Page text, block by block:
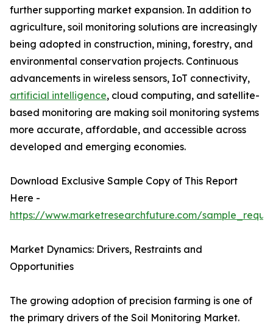
further supporting market expansion. In addition to
agriculture, soil monitoring solutions are increasingly
being adopted in construction, mining, forestry, and
environmental conservation projects. Continuous
advancements in wireless sensors, IoT connectivity,
artificial intelligence, cloud computing, and satellite-
based monitoring are making soil monitoring systems
more accurate, affordable, and accessible across
developed and emerging economies.
Download Exclusive Sample Copy of This Report
Here -
https://www.marketresearchfuture.com/
Market Dynamics: Drivers, Restraints and
Opportunities
The growing adoption of precision farming is one of
the primary drivers of the Soil Monitoring Market.